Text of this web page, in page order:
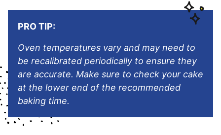
PRO TIP:
Oven temperatures vary and may need to
be recalibrated periodically to ensure they
are accurate. Make sure to check your cake
at the lower end of the recommended
baking time.